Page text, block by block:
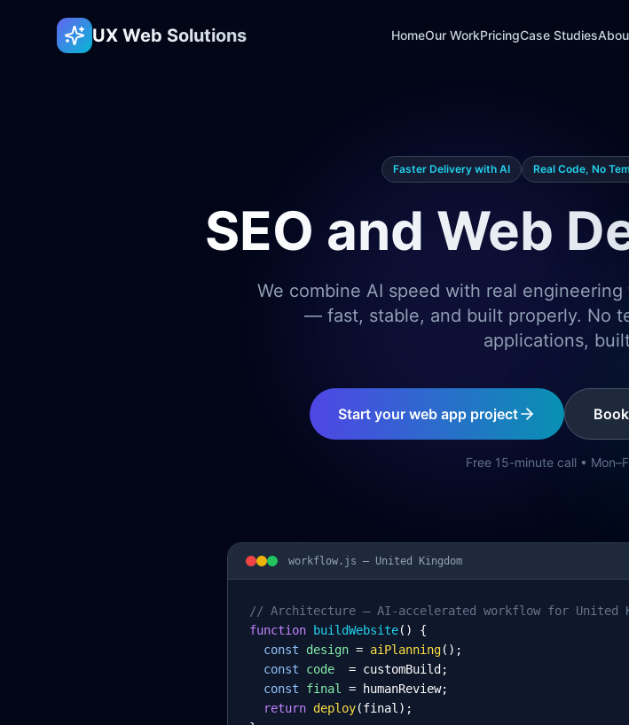
UX Web Solutions HomeOur WorkPricingCase Studies
Faster Delivery with AI Real Code, No
SEO and Web
We combine AI speed with real
— fast, stable, and built properly. No
applications,
Start your web app project
Free 15-minute call •
workflow.js — United Kingdom
// Architecture – AI-accelerated workflow for United
function buildWebsite() {
const
design = aiPlanning();
const
code
= customBuild;
const
final
= humanReview;
return deploy(final);